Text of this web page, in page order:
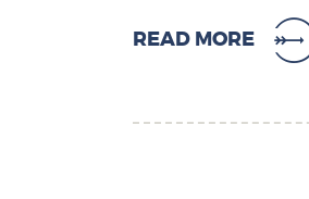
READ MORE